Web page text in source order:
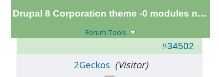
Drupal 8 Corporation theme -0 modules not compatab
Forum Tools
#34502
2Geckos (Visitor)